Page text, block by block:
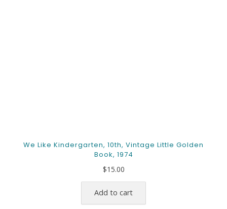
We Like Kindergarten, 10th, Vintage Little Golden
Book, 1974
$15.00
Add to cart